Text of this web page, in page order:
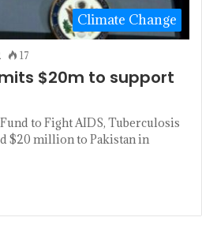
Climate Change
17
$20m to support
to Fight AIDS, Tuberculosis
$20 million to Pakistan in